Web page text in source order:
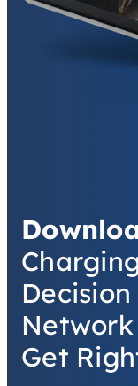
Get